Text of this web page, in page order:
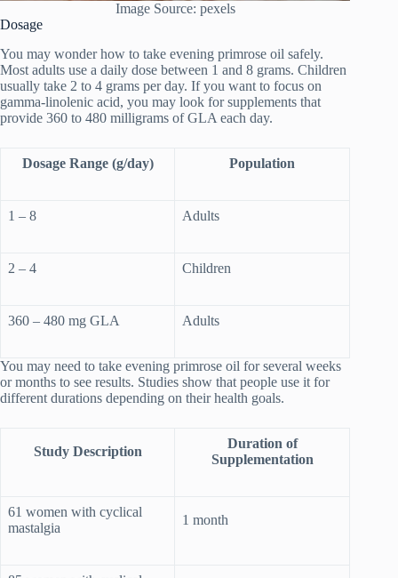
Image Source: pexels
Dosage
You may wonder how to take evening primrose oil safely.
Most adults use a daily dose between 1 and 8 grams. Children
usually take 2 to 4 grams per day. If you want to focus on
gamma-linolenic acid, you may look for supplements that
provide 360 to 480 milligrams of GLA each day.
Dosage Range (g/day) Population
1 – 8 Adults
2 – 4 Children
360 – 480 mg GLA Adults
You may need to take evening primrose oil for several weeks
or months to see results. Studies show that people use it for
different durations depending on their health goals.
Study Description
Duration of
Supplementation
61 women with cyclical
mastalgia
1 month